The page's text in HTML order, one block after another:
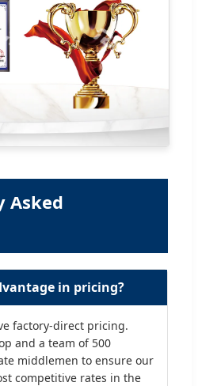
Asked
in pricing?
factory-direct pricing.
and a team of 500
middlemen to ensure our
competitive rates in the